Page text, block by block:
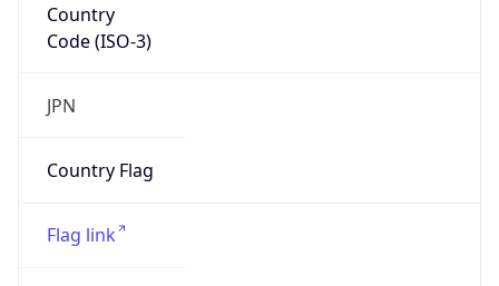
Country
Code (ISO-3)
JPN
Country Flag
Flag link